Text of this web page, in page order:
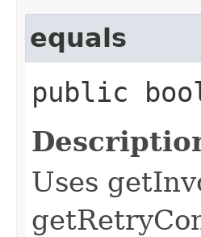
equals
public
Uses